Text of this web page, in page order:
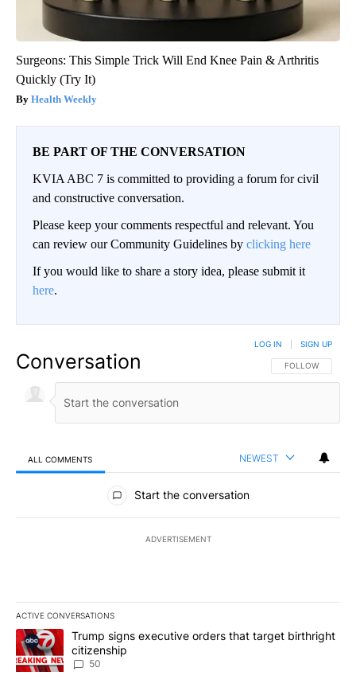
Surgeons: This Simple Trick Will End Knee Pain & Arthritis
Quickly (Try It)
Health Weekly
BE PART OF THE CONVERSATION
KVIA ABC 7 is committed to providing a forum for civil
and constructive conversation.
Please keep your comments respectful and relevant. You
can review our Community Guidelines by clicking here
If you would like to share a story idea, please submit it
here.
Conversation FOLLOW THIS
FOLLOW
LOG IN SIGN UP
ALL COMMENTS NEWEST
All Comments
Start the conversation
ADVERTISEMENT
ACTIVE CONVERSATIONS
The following is a list of the most commented articles in the last
A trending article titled "Trump signs executive orders that
Trump signs executive orders that target birthright
citizenship
50